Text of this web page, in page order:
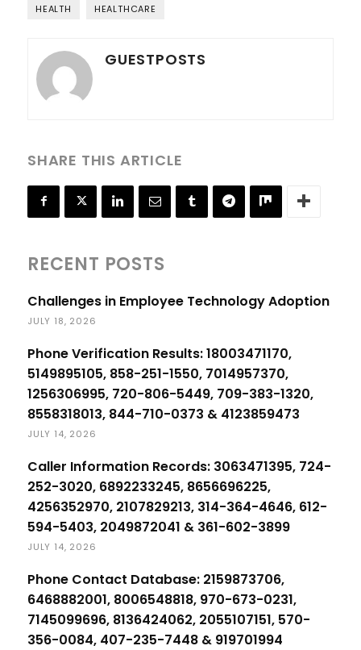
HEALTH HEALTHCARE
GUESTPOSTS
SHARE THIS ARTICLE
RECENT POSTS
Challenges in Employee Technology Adoption
JULY 18, 2026
Phone Verification Results: 18003471170,
5149895105, 858-251-1550, 7014957370,
1256306995, 720-806-5449, 709-383-1320,
8558318013, 844-710-0373 & 4123859473
JULY 14, 2026
Caller Information Records: 3063471395, 724-
252-3020, 6892233245, 8656696225,
4256352970, 2107829213, 314-364-4646, 612-
594-5403, 2049872041 & 361-602-3899
JULY 14, 2026
Phone Contact Database: 2159873706,
6468882001, 8006548818, 970-673-0231,
7145099696, 8136424062, 2055107151, 570-
356-0084, 407-235-7448 & 919701994